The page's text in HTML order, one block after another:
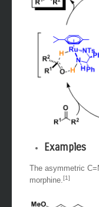
Examples
The asymmetric
morphine. [1]